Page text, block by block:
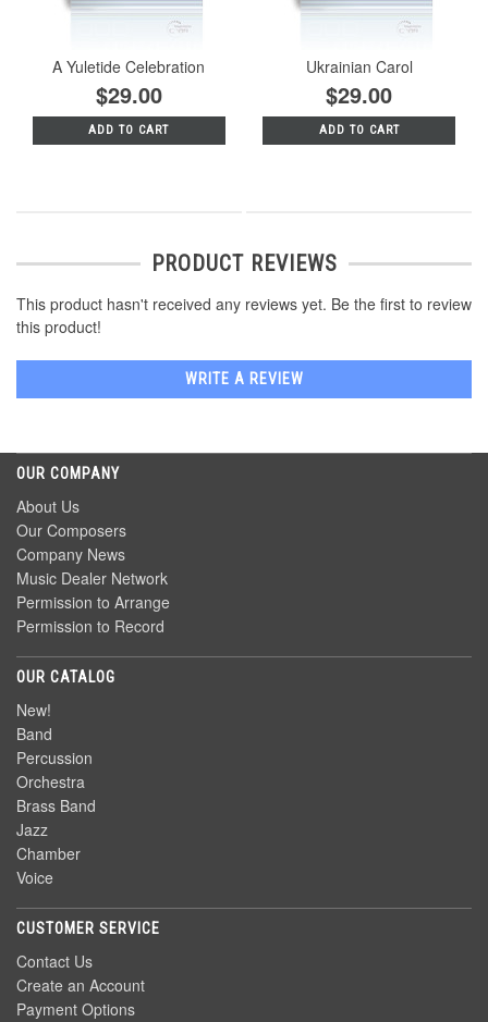
A Yuletide Celebration
$29.00
ADD TO CART
Ukrainian Carol
$29.00
ADD TO CART
PRODUCT REVIEWS
This product hasn't received any reviews yet. Be the first to review
this product!
WRITE A REVIEW
OUR COMPANY
About Us
Our Composers
Company News
Music Dealer Network
Permission to Arrange
Permission to Record
OUR CATALOG
New!
Band
Percussion
Orchestra
Brass Band
Jazz
Chamber
Voice
CUSTOMER SERVICE
Contact Us
Create an Account
Payment Options